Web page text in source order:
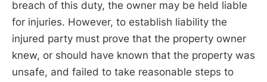
breach of this duty, the owner may be held liable
for injuries. However, to establish liability the
injured party must prove that the property owner
knew, or should have known that the property was
unsafe, and failed to take reasonable steps to